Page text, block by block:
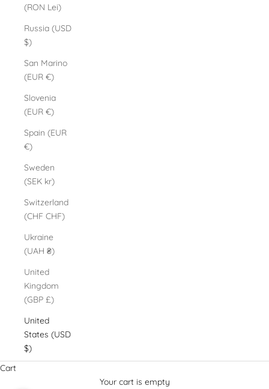
(RON Lei)
Russia (USD
$)
San Marino
(EUR €)
Slovenia
(EUR €)
Spain (EUR
€)
Sweden
(SEK kr)
Switzerland
(CHF CHF)
Ukraine
(UAH ₴)
United
Kingdom
(GBP £)
United
States (USD
$)
Cart
Your cart is empty